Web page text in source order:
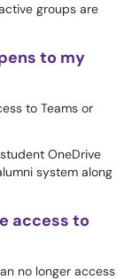
groups are
to my
to Teams or
OneDrive
system along
access to
no longer access